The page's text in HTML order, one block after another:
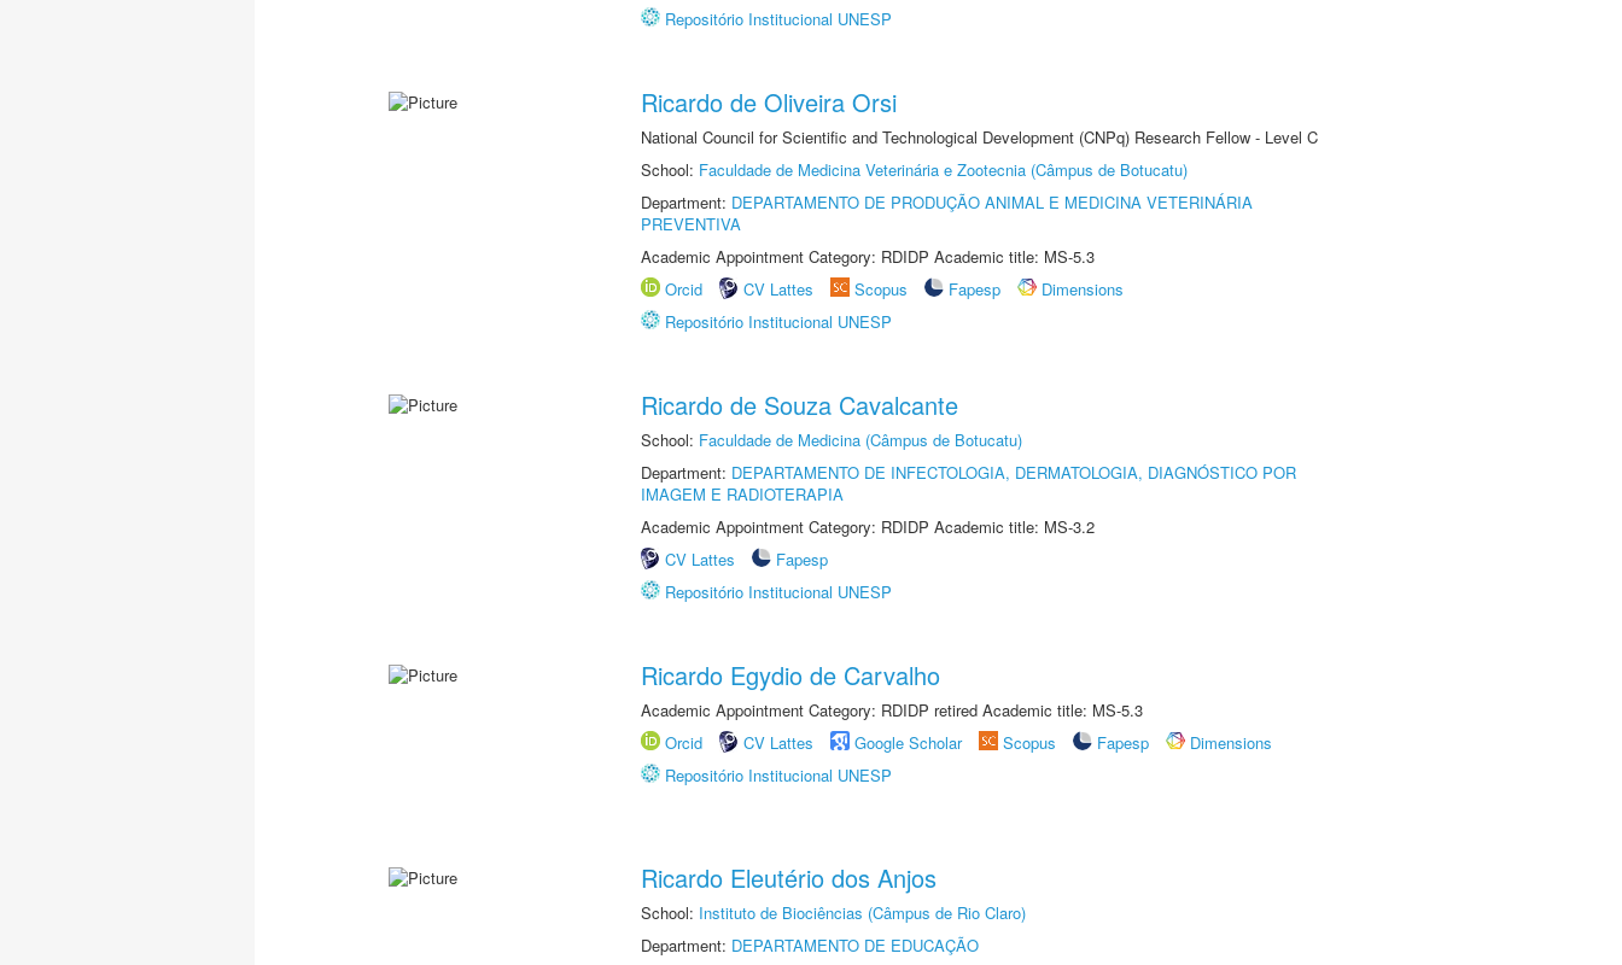
Repositório Institucional UNESP
Ricardo de Oliveira Orsi
National Council for Scientific and Technological Development (CNPq) Research Fellow - Level C
School: Faculdade de Medicina Veterinária e Zootecnia (Câmpus de Botucatu)
Department: DEPARTAMENTO DE PRODUÇÃO ANIMAL E MEDICINA VETERINÁRIA
PREVENTIVA
Academic Appointment Category: RDIDP Academic title: MS-5.3
Orcid
CV Lattes Scopus Fapesp
Dimensions
Repositório Institucional UNESP
Ricardo de Souza Cavalcante
School: Faculdade de Medicina (Câmpus de Botucatu)
Department: DEPARTAMENTO DE INFECTOLOGIA, DERMATOLOGIA, DIAGNÓSTICO POR
IMAGEM E RADIOTERAPIA
Academic Appointment Category: RDIDP Academic title: MS-3.2
CV Lattes
Fapesp
Repositório Institucional UNESP
Ricardo Egydio de Carvalho
Academic Appointment Category: RDIDP retired Academic title: MS-5.3
Orcid
CV Lattes Google Scholar Scopus Fapesp
Dimensions
Repositório Institucional UNESP
Ricardo Eleutério dos Anjos
School: Instituto de Biociências (Câmpus de Rio Claro)
Department: DEPARTAMENTO DE EDUCAÇÃO